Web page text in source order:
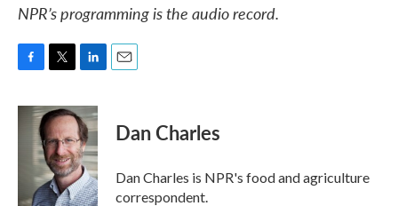
NPR’s programming is the audio record.
c
i
t
t
e
r
n
k
e
d
I
n
Dan Charles
Dan Charles is NPR's food and agriculture
correspondent.